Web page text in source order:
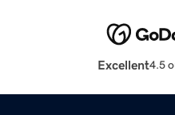
Excellent4.5